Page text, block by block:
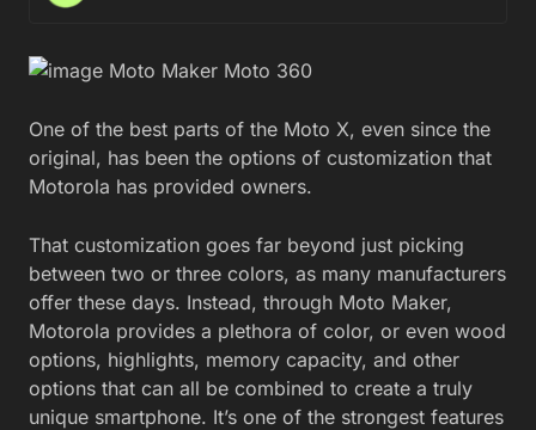
One of the best parts of the Moto X, even since the
original, has been the options of customization that
Motorola has provided owners.
That customization goes far beyond just picking
between two or three colors, as many manufacturers
offer these days. Instead, through Moto Maker,
Motorola provides a plethora of color, or even wood
options, highlights, memory capacity, and other
options that can all be combined to create a truly
unique smartphone. It’s one of the strongest features